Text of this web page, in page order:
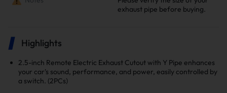
exhaust pipe before buying.
Highlights
2.5-inch Remote Electric Exhaust Cutout with Y Pipe enhances
your car's sound, performance, and power, easily controlled by
a switch. (2PCs)